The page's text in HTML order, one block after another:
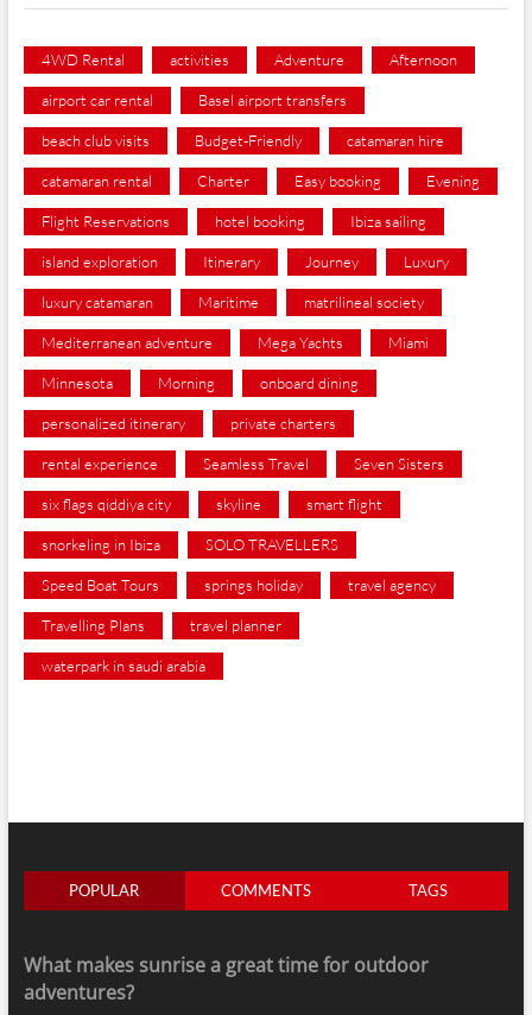
4WD Rental activities Adventure Afternoon
airport car rental Basel airport transfers
beach club visits Budget-Friendly catamaran hire
catamaran rental Charter Easy booking Evening
Flight Reservations hotel booking Ibiza sailing
island exploration Itinerary Journey Luxury
luxury catamaran Maritime matrilineal society
Mediterranean adventure Mega Yachts Miami
Minnesota Morning onboard dining
personalized itinerary private charters
rental experience Seamless Travel Seven Sisters
six flags qiddiya city skyline smart flight
snorkeling in Ibiza SOLO TRAVELLERS
Speed Boat Tours springs holiday travel agency
Travelling Plans travel planner
waterpark in saudi arabia
POPULAR COMMENTS TAGS
What makes sunrise a great time for outdoor
adventures?